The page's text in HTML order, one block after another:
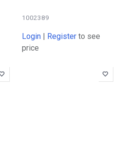
1002389
Login Register to see
price